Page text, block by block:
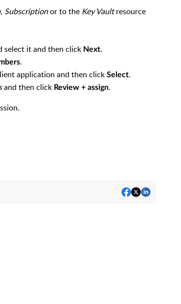
Subscriptionor to the Key Vaultresource
select it and then click Next.
.
application and then click Select.
and then click Review + assign.